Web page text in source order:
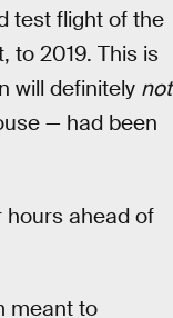
test flight of the
to 2019. This is
will definitely not
— had been
ahead of
meant to